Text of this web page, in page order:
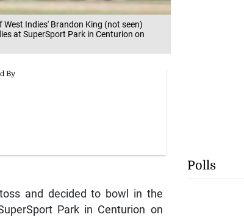
Indies' Brandon King (not seen)
at SuperSport Park in Centurion on
and decided to bowl in the
Park in Centurion on
Polls